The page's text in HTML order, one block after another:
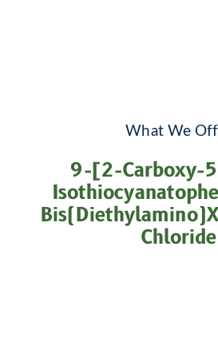
What We
9-[2-Carboxy-
Chloride